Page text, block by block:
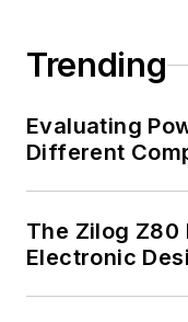
Trending
Evaluating
Different
The Zilog Z80
Electronic